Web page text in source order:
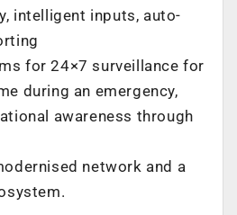
intelligent inputs, auto-
for 24×7 surveillance for
during an emergency,
awareness through
network and a